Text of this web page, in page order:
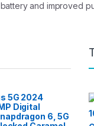
battery and improved
5G 2024
Digital
6, 5G